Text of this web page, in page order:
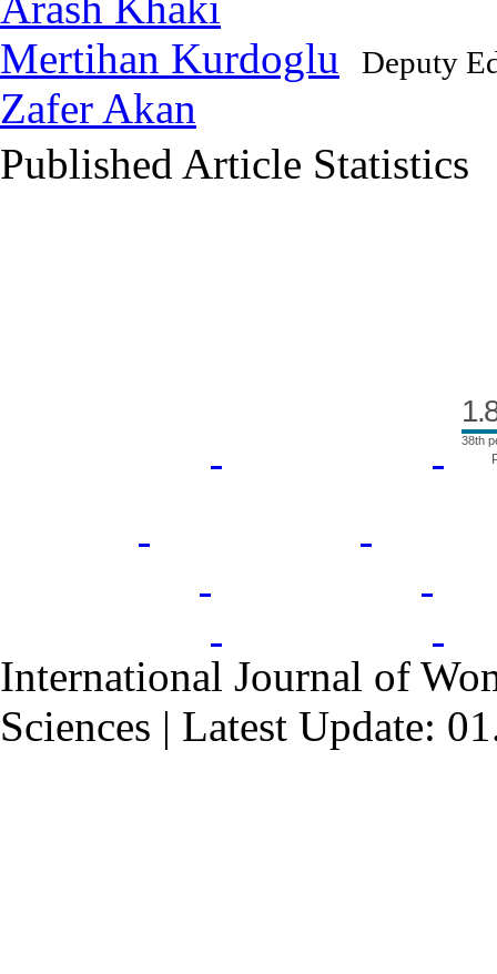
Mertihan Kurdoglu
Deputy
Zafer Akan
Published Article Statistics
38th
International Journal of
Sciences | Latest Update: